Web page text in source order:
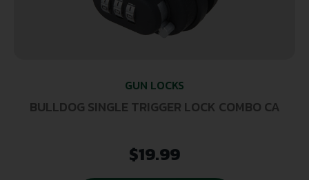
GUN LOCKS
BULLDOG SINGLE TRIGGER LOCK COMBO CA
$19.99